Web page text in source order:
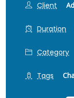
Client
Duration
Category
Tags